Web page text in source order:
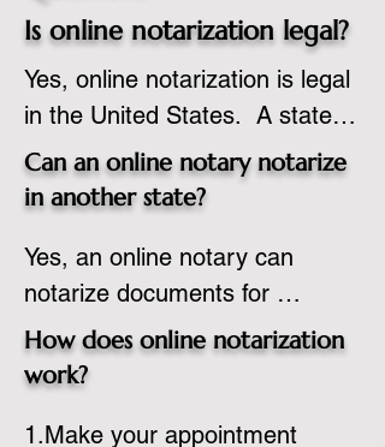
Is online notarization legal?
Yes, online notarization is legal
in the United States.  A state
commissioned notary public
must apply to add online
commission based on that
state’s guidelines.
Can an online notary notarize
in another state?
Yes, an online notary can
notarize documents for
individuals located in another
state or even out of the
adheres to the laws and
How does online notarization
work?
1.Make your appointment